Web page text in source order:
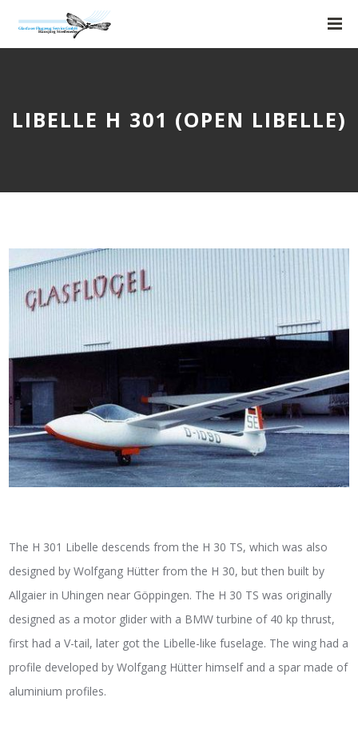
LIBELLE H 301 (OPEN LIBELLE)
The H 301 Libelle descends from the H 30 TS, which was also
designed by Wolfgang Hütter from the H 30, but then built by
Allgaier in Uhingen near Göppingen. The H 30 TS was originally
designed as a motor glider with a BMW turbine of 40 kp thrust,
first had a V-tail, later got the Libelle-like fuselage. The wing had a
profile developed by Wolfgang Hütter himself and a spar made of
aluminium profiles.